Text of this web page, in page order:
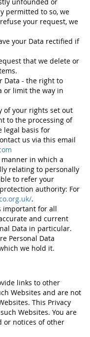
permitted to so, we
your request, we
your Data rectified if
that we delete or
Data - the right to
or limit the way in
of your rights set out
to the processing of
legal basis for
us via this email
in which a
relating to personally
to refer your
authority: For
.
important for all
and current
Data in particular.
Personal Data
we hold it.
links to other
Websites and are not
This Privacy
Websites. You are
or notices of other